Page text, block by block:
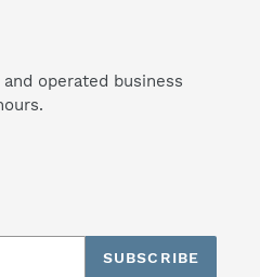
operated business
SUBSCRIBE